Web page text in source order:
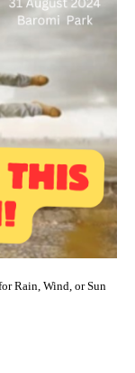
Rain, Wind, or Sun